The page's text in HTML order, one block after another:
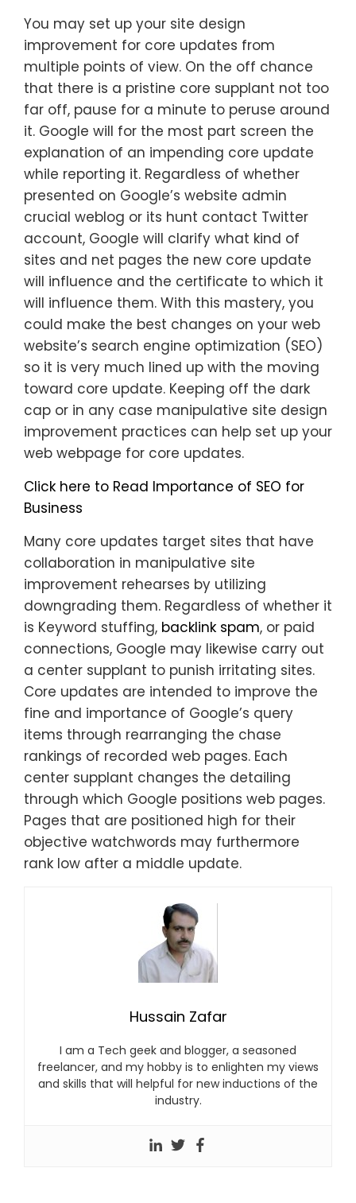
You may set up your site design
improvement for core updates from
multiple points of view. On the off chance
that there is a pristine core supplant not too
far off, pause for a minute to peruse around
it. Google will for the most part screen the
explanation of an impending core update
while reporting it. Regardless of whether
presented on Google’s website admin
crucial weblog or its hunt contact Twitter
account, Google will clarify what kind of
sites and net pages the new core update
will influence and the certificate to which it
will influence them. With this mastery, you
could make the best changes on your web
website’s search engine optimization (SEO)
so it is very much lined up with the moving
toward core update. Keeping off the dark
cap or in any case manipulative site design
improvement practices can help set up your
web webpage for core updates.
Click here to Read Importance of SEO for
Business
Many core updates target sites that have
collaboration in manipulative site
improvement rehearses by utilizing
downgrading them. Regardless of whether it
is Keyword stuffing, backlink spam, or paid
connections, Google may likewise carry out
a center supplant to punish irritating sites.
Core updates are intended to improve the
fine and importance of Google’s query
items through rearranging the chase
rankings of recorded web pages. Each
center supplant changes the detailing
through which Google positions web pages.
Pages that are positioned high for their
objective watchwords may furthermore
rank low after a middle update.
Hussain Zafar
I am a Tech geek and blogger, a seasoned
freelancer, and my hobby is to enlighten my views
and skills that will helpful for new inductions of the
industry.